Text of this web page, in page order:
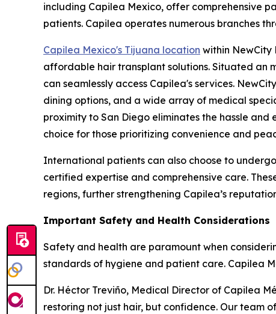
including Capilea Mexico, offer comprehensive
patients. Capilea operates numerous branches
Capilea Mexico's Tijuana location within NewCity
affordable hair transplant solutions. Situated an
can seamlessly access Capilea's services.
dining options, and a wide array of medical
proximity to San Diego eliminates the hassle
choice for those prioritizing convenience and
International patients can also choose to
certified expertise and comprehensive care.
regions, further strengthening Capilea’s
Important Safety and Health Considerations
Safety and health are paramount when
standards of hygiene and patient care. Capilea
Dr. Héctor Treviño, Medical Director of Capilea
restoring not just hair, but confidence. Our team